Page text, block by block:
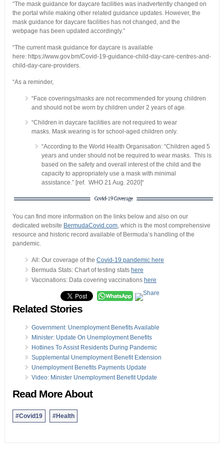
“The mask guidance for daycare facilities was inadvertently changed on
the portal while making other related guidance updates. However, the
mask guidance for daycare facilities has not changed, and the
webpage has been updated accordingly.”
“The current mask guidance for daycare is available
here: https://www.gov.bm/Covid-19-guidance-child-day-care-centres-and-
child-day-care-providers.
“As a reminder,
“Face coverings/masks are not recommended for young children
and should not be worn by children under 2 years of age.
“Children in daycare facilities are not required to wear
masks. Mask wearing is for school-aged children only.
“According to the World Health Organisation: “Children aged 5
years and under should not be required to wear masks. This is
based on the safety and overall interest of the child and the
capacity to appropriately use a mask with minimal
assistance.” [ref. WHO 21 Aug. 2020]“
You can find more information on the links below and also on our
dedicated website BermudaCovid.com, which is the most comprehensive
resource and historic record available of Bermuda’s handling of the
pandemic.
All: Our coverage of the Covid-19 pandemic here
Bermuda Stats: Chart of testing stats here
Vaccinations: Data covering vaccinations here
Related Stories
Government: Unemployment Benefits Available
Minister: Update On Unemployment Benefits
Hotlines To Assist Residents During Pandemic
Supplemental Unemployment Benefit Extension
Unemployment Benefits Payments Update
Video: Minister Unemployment Benefit Update
Read More About
#Covid19 #Health